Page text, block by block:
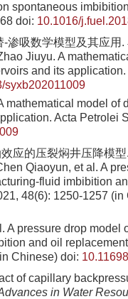
spontaneous
doi: 10.1016/
渗吸数学模型及其应用
Jiuyu. A
and its application.
syxb202011009
mathematical model of
Acta Petrolei
应的压裂焖井压降模
Qiaoyun, et al. A
fluid imbibition
48(6): 1250-1257 (in
pressure drop model
and oil
Chinese) doi:
of capillary
in Water